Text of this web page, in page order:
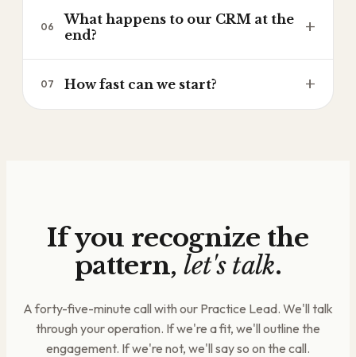
leave. Training is embedded in every level, not
bolted on at the end. The operating rhythm is
yours to keep.
06
What happens to our CRM at the
end?
+
operated by your team. We hand it over clean.
07 How fast can we start? +
If you recognize the
pattern, let's talk.
A forty-five-minute call with our Practice Lead. We'll talk
through your operation. If we're a fit, we'll outline the
engagement. If we're not, we'll say so on the call.